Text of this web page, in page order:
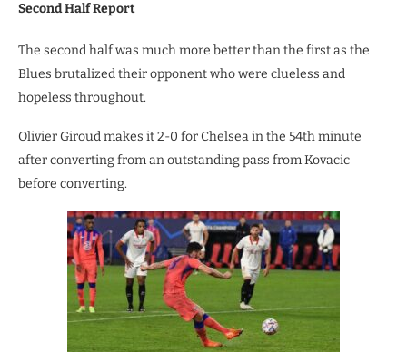
Second Half Report
The second half was much more better than the first as the
Blues brutalized their opponent who were clueless and
hopeless throughout.
Olivier Giroud makes it 2-0 for Chelsea in the 54th minute
after converting from an outstanding pass from Kovacic
before converting.